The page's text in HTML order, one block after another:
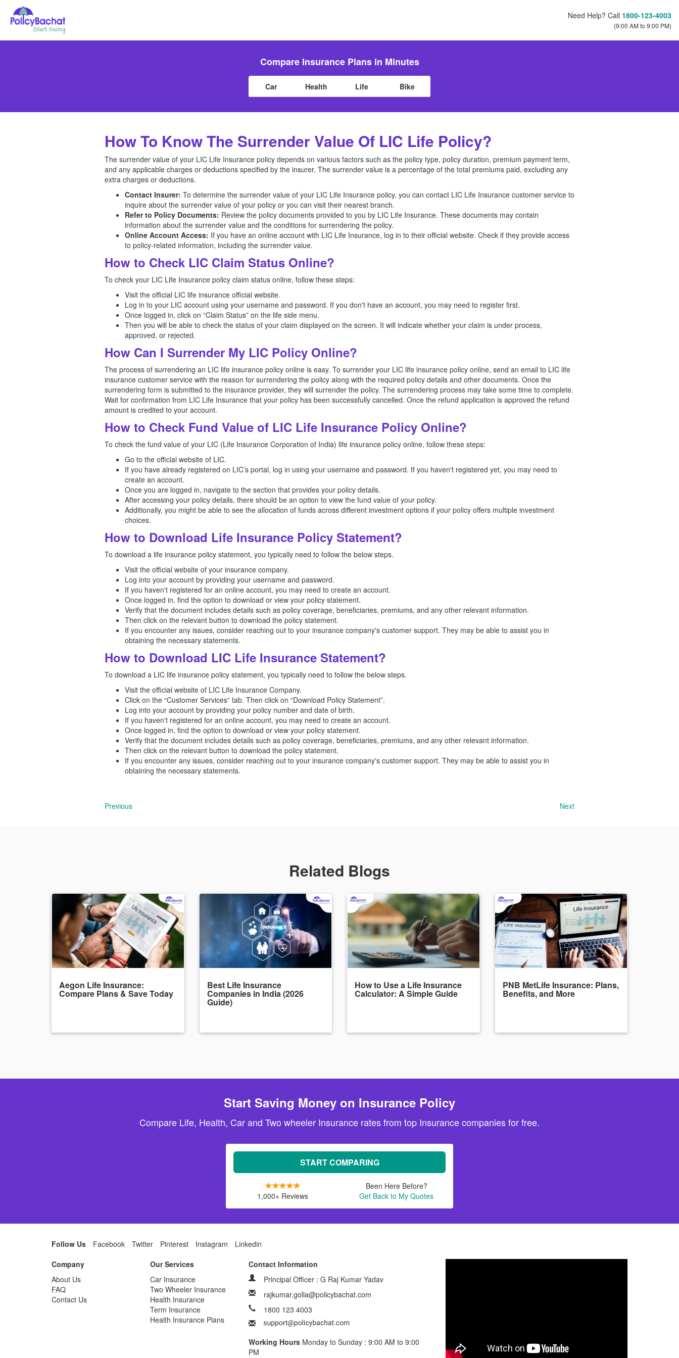
Need Help? Call 1800-123-4003
(9:00 AM to 9:00 PM)
Compare Insurance Plans in Minutes
Car Health Life Bike
How To Know The Surrender Value Of LIC Life Policy?
The surrender value of your LIC Life Insurance policy depends on various factors such as the policy type, policy duration, premium payment term,
and any applicable charges or deductions specified by the insurer. The surrender value is a percentage of the total premiums paid, excluding any
extra charges or deductions.
Contact Insurer: To determine the surrender value of your LIC Life Insurance policy, you can contact LIC Life Insurance customer service to
inquire about the surrender value of your policy or you can visit their nearest branch.
Refer to Policy Documents: Review the policy documents provided to you by LIC Life Insurance. These documents may contain
information about the surrender value and the conditions for surrendering the policy.
Online Account Access: If you have an online account with LIC Life Insurance, log in to their official website. Check if they provide access
to policy-related information, including the surrender value.
How to Check LIC Claim Status Online?
To check your LIC Life Insurance policy claim status online, follow these steps:
Visit the official LIC life insurance official website.
Log in to your LIC account using your username and password. If you don't have an account, you may need to register first.
Once logged in, click on “Claim Status” on the life side menu.
Then you will be able to check the status of your claim displayed on the screen. It will indicate whether your claim is under process,
approved, or rejected.
How Can I Surrender My LIC Policy Online?
The process of surrendering an LIC life insurance policy online is easy. To surrender your LIC life insurance policy online, send an email to LIC life
insurance customer service with the reason for surrendering the policy along with the required policy details and other documents. Once the
surrendering form is submitted to the insurance provider, they will surrender the policy. The surrendering process may take some time to complete.
Wait for confirmation from LIC Life Insurance that your policy has been successfully cancelled. Once the refund application is approved the refund
amount is credited to your account.
How to Check Fund Value of LIC Life Insurance Policy Online?
To check the fund value of your LIC (Life Insurance Corporation of India) life insurance policy online, follow these steps:
Go to the official website of LIC.
If you have already registered on LIC’s portal, log in using your username and password. If you haven't registered yet, you may need to
create an account.
Once you are logged in, navigate to the section that provides your policy details.
After accessing your policy details, there should be an option to view the fund value of your policy.
Additionally, you might be able to see the allocation of funds across different investment options if your policy offers multiple investment
choices.
How to Download Life Insurance Policy Statement?
To download a life insurance policy statement, you typically need to follow the below steps.
Visit the official website of your insurance company.
Log into your account by providing your username and password.
If you haven't registered for an online account, you may need to create an account.
Once logged in, find the option to download or view your policy statement.
Verify that the document includes details such as policy coverage, beneficiaries, premiums, and any other relevant information.
Then click on the relevant button to download the policy statement.
If you encounter any issues, consider reaching out to your insurance company's customer support. They may be able to assist you in
obtaining the necessary statements.
How to Download LIC Life Insurance Statement?
To download a LIC life insurance policy statement, you typically need to follow the below steps.
Visit the official website of LIC Life Insurance Company.
Click on the “Customer Services” tab. Then click on “Download Policy Statement”.
Log into your account by providing your policy number and date of birth.
If you haven't registered for an online account, you may need to create an account.
Once logged in, find the option to download or view your policy statement.
Verify that the document includes details such as policy coverage, beneficiaries, premiums, and any other relevant information.
Then click on the relevant button to download the policy statement.
If you encounter any issues, consider reaching out to your insurance company's customer support. They may be able to assist you in
obtaining the necessary statements.
Previous Next
Related Blogs
Aegon Life Insurance:
Compare Plans & Save Today
Best Life Insurance
Companies in India (2026
Guide)
How to Use a Life Insurance
Calculator: A Simple Guide
PNB MetLife Insurance: Plans,
Benefits, and More
Start Saving Money on Insurance Policy
Compare Life, Health, Car and Two wheeler Insurance rates from top Insurance companies for free.
START COMPARING
1,000+ Reviews
Been Here Before?
Get Back to My Quotes
Follow Us Facebook Twitter Pinterest Instagram
Linkedin
Company
About Us
FAQ
Contact Us
Our Services
Car Insurance
Two Wheeler Insurance
Health Insurance
Term Insurance
Health Insurance Plans
Contact Information
Principal Officer : G Raj Kumar Yadav
rajkumar.golla@policybachat.com
1800 123 4003
Working Hours Monday to Sunday : 9:00 AM to 9:00
PM